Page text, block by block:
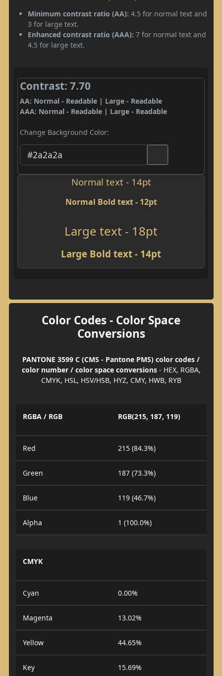
Minimum contrast ratio (AA): 4.5 for normal text and
3 for large text.
Enhanced contrast ratio (AAA): 7 for normal text and
4.5 for large text.
Contrast: 7.70
AA: Normal - Readable | Large - Readable
AAA: Normal - Readable | Large - Readable
Change Background Color:
Normal text - 14pt
Normal Bold text - 12pt
Large text - 18pt
Large Bold text - 14pt
Color Codes - Color Space
Conversions
PANTONE 3599 C (CMS - Pantone PMS) color codes /
color number / color space conversions- HEX, RGBA,
CMYK, HSL, HSV/HSB, HYZ, CMY, HWB, RYB
RGBA / RGB RGB(215, 187, 119)
Red 215 (84.3%)
Green 187 (73.3%)
Blue 119 (46.7%)
Alpha 1 (100.0%)
CMYK
Cyan 0.00%
Magenta 13.02%
Yellow 44.65%
Key 15.69%